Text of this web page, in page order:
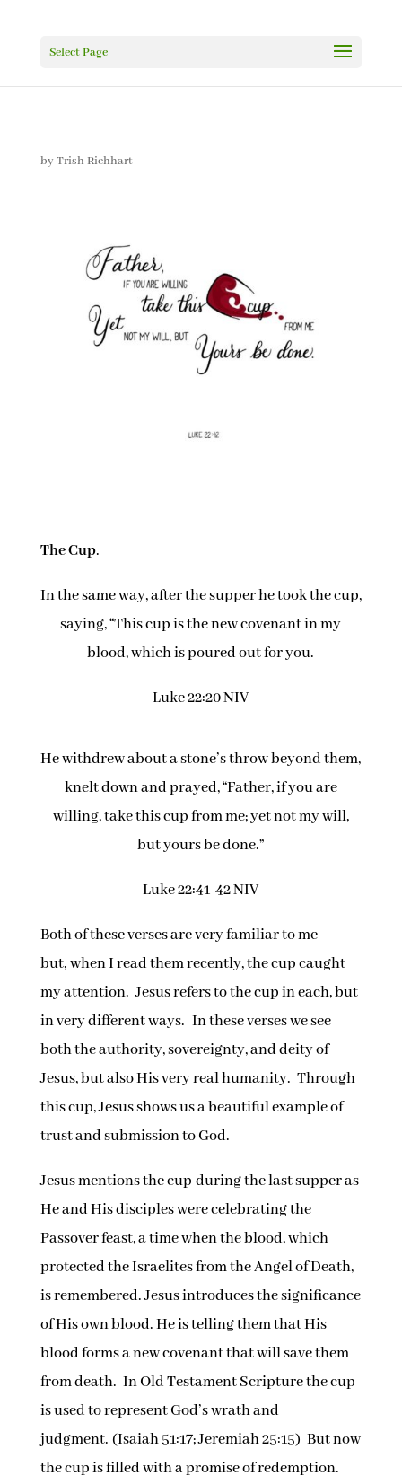
Select Page
byTrish Richhart
The Cup.
In the same way, after the supper he took the cup,
saying, “This cup is the new covenant in my
blood, which is poured out for you.
Luke 22:20 NIV
He withdrew about a stone’s throw beyond them,
knelt down and prayed, “Father, if you are
willing, take this cup from me; yet not my will,
but yours be done.”
Luke 22:41-42 NIV
Both of these verses are very familiar to me
but, when I read them recently, the cup caught
my attention. Jesus refers to the cup in each, but
in very different ways. In these verses we see
both the authority, sovereignty, and deity of
Jesus, but also His very real humanity. Through
this cup, Jesus shows us a beautiful example of
trust and submission to God.
Jesus mentions the cup during the last supper as
He and His disciples were celebrating the
Passover feast, a time when the blood, which
protected the Israelites from the Angel of Death,
is remembered. Jesus introduces the significance
of His own blood. He is telling them that His
blood forms a new covenant that will save them
from death. In Old Testament Scripture the cup
is used to represent God’s wrath and
judgment. (Isaiah 51:17; Jeremiah 25:15) But now
the cup is filled with a promise of redemption.